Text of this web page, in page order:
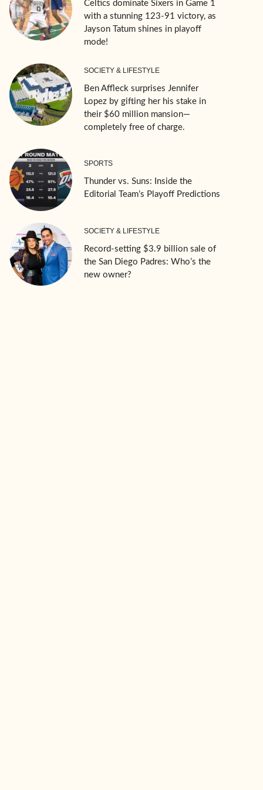
Celtics dominate Sixers in Game 1
with a stunning 123-91 victory, as
Jayson Tatum shines in playoff
mode!
SOCIETY & LIFESTYLE
Ben Affleck surprises Jennifer
Lopez by gifting her his stake in
their $60 million mansion—
completely free of charge.
SPORTS
Thunder vs. Suns: Inside the
Editorial Team’s Playoff Predictions
SOCIETY & LIFESTYLE
Record-setting $3.9 billion sale of
the San Diego Padres: Who’s the
new owner?